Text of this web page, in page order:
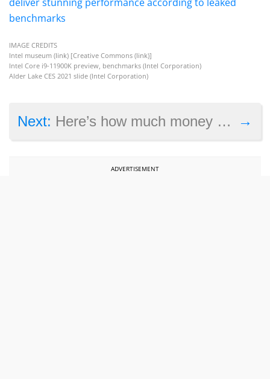
benchmarks
IMAGE CREDITS
Intel museum (link) [Creative Commons (link)]
Intel Core i9-11900K preview, benchmarks (Intel Corporation)
Alder Lake CES 2021 slide (Intel Corporation)
→
Next: Here’s how much money Cyberpunk 2077 made in 2020
ADVERTISEMENT